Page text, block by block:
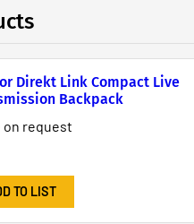
Direkt Link Compact Live
Backpack
on request
TO LIST